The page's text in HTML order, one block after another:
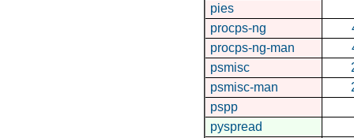
pies
procps-ng
procps-ng-man
psmisc
psmisc-man
pspp
pyspread